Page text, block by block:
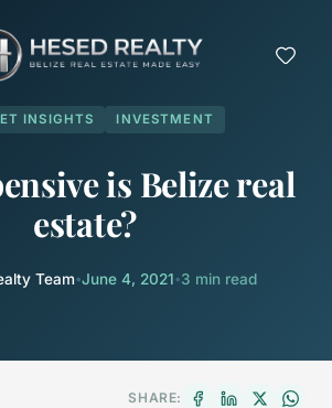
INSIGHTS INVESTMENT
is Belize real
estate?
Team•June 4, 2021•3 min read
SHARE: